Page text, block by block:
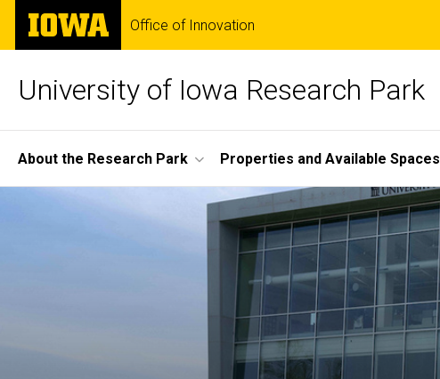
Skip
main
The
University
of
Office of Innovation
University of Iowa Research Park
Site
Main
Navigation
About the Research Park Properties and Available Spaces
Home